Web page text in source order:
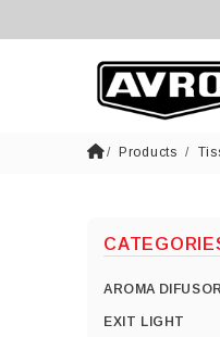
Products
AROMA
EXIT LIGHT